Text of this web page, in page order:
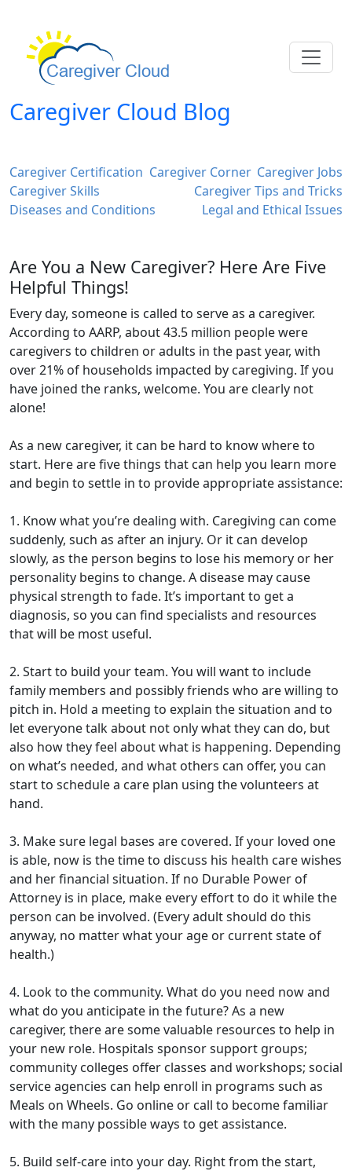
Caregiver Cloud Blog
Caregiver Certification Caregiver Corner Caregiver Jobs
Caregiver Skills
Caregiver Tips and Tricks
Diseases and Conditions
Legal and Ethical Issues
Are You a New Caregiver? Here Are Five
Helpful Things!
Every day, someone is called to serve as a caregiver.
According to AARP, about 43.5 million people were
caregivers to children or adults in the past year, with
over 21% of households impacted by caregiving. If you
have joined the ranks, welcome. You are clearly not
alone!
As a new caregiver, it can be hard to know where to
start. Here are five things that can help you learn more
and begin to settle in to provide appropriate assistance:
1. Know what you’re dealing with. Caregiving can come
suddenly, such as after an injury. Or it can develop
slowly, as the person begins to lose his memory or her
personality begins to change. A disease may cause
physical strength to fade. It’s important to get a
diagnosis, so you can find specialists and resources
that will be most useful.
2. Start to build your team. You will want to include
family members and possibly friends who are willing to
pitch in. Hold a meeting to explain the situation and to
let everyone talk about not only what they can do, but
also how they feel about what is happening. Depending
on what’s needed, and what others can offer, you can
start to schedule a care plan using the volunteers at
hand.
3. Make sure legal bases are covered. If your loved one
is able, now is the time to discuss his health care wishes
and her financial situation. If no Durable Power of
Attorney is in place, make every effort to do it while the
person can be involved. (Every adult should do this
anyway, no matter what your age or current state of
health.)
4. Look to the community. What do you need now and
what do you anticipate in the future? As a new
caregiver, there are some valuable resources to help in
your new role. Hospitals sponsor support groups;
community colleges offer classes and workshops; social
service agencies can help enroll in programs such as
Meals on Wheels. Go online or call to become familiar
with the many possible ways to get assistance.
5. Build self-care into your day. Right from the start,